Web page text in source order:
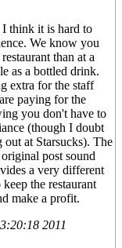
I think it is hard to
We know you
than at a
as a bottled drink.
extra for the staff
paying for the
you don't have to
(though I doubt
at Starsucks). The
post sound
a very different
the restaurant
make a profit.
2011